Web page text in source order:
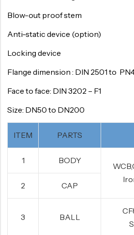
Blow-out proof stem
Anti-static device (option)
Locking device
Flange dimension : DIN 2501 to
Face to face: DIN 3202 – F1
Size: DN50 to DN200
ITEM PARTS
1 BODY
2
CAP
3 BALL